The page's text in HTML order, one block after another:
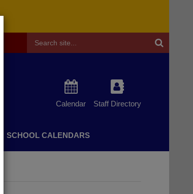
Calendar Staff Directory
SCHOOL CALENDARS